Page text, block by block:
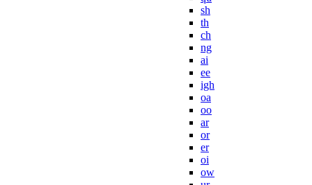
sh
th
ch
ng
ai
ee
igh
oa
oo
ar
or
er
oi
ow